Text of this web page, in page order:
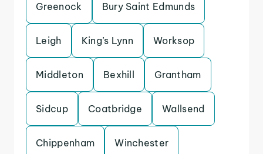
Greenock Bury Saint Edmunds
Leigh King’s Lynn Worksop
Middleton Bexhill Grantham
Sidcup Coatbridge Wallsend
Chippenham Winchester